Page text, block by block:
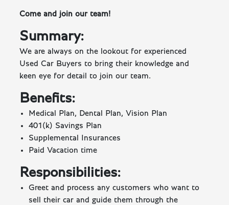
Come and join our team!
Summary:
We are always on the lookout for experienced
Used Car Buyers to bring their knowledge and
keen eye for detail to join our team.
Benefits:
Medical Plan, Dental Plan, Vision Plan
401(k) Savings Plan
Supplemental Insurances
Paid Vacation time
Responsibilities:
Greet and process any customers who want to
sell their car and guide them through the